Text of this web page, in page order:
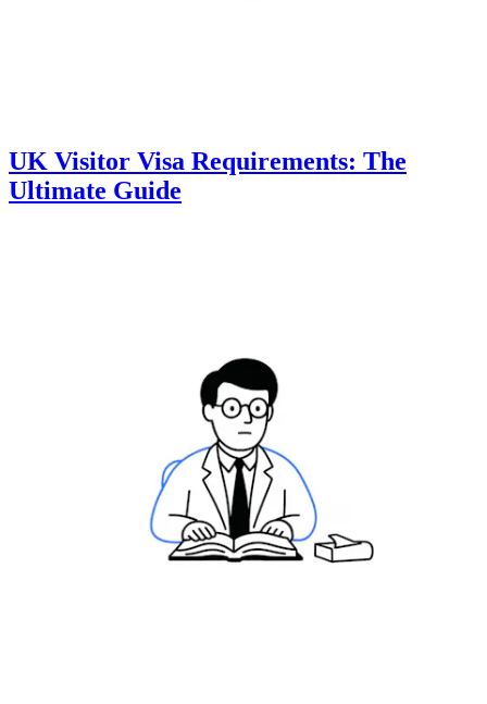
UK Visitor Visa Requirements: The
Ultimate Guide